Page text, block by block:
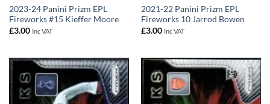
2023-24 Panini Prizm EPL
Fireworks #15 Kieffer Moore
£3.00 Inc VAT
2021-22 Panini Prizm EPL
Fireworks 10 Jarrod Bowen
£3.00 Inc VAT